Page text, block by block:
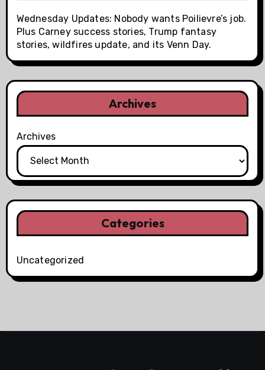
Wednesday Updates: Nobody wants Poilievre’s job.
Plus Carney success stories, Trump fantasy
stories, wildfires update, and its Venn Day.
Archives
Archives
Categories
Uncategorized